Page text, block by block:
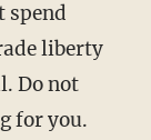
spend
liberty
Do not
for you.